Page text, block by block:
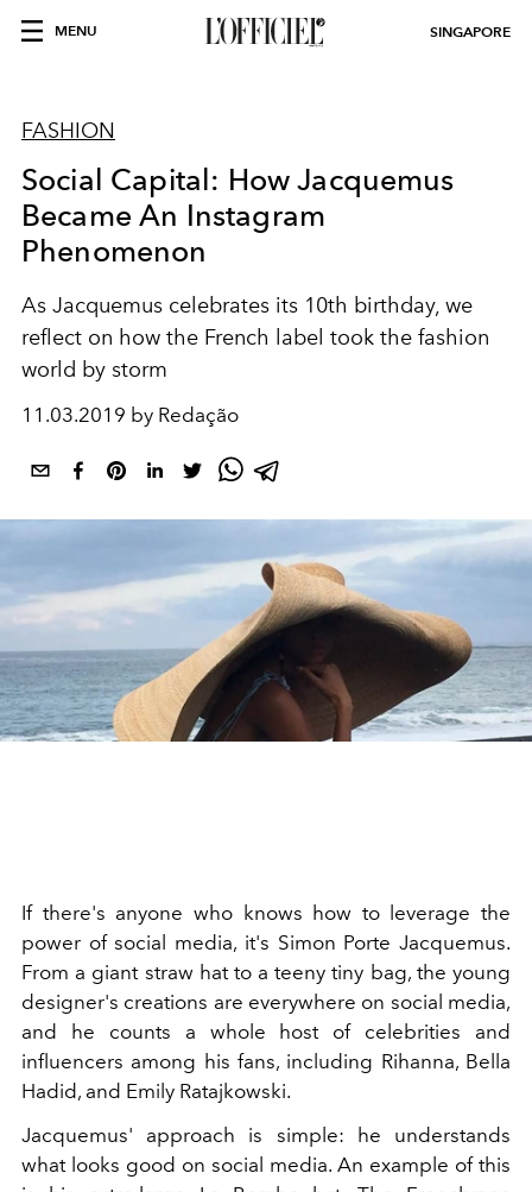
MENU SINGAPORE
FASHION
Social Capital: How Jacquemus
Became An Instagram
Phenomenon
As Jacquemus celebrates its 10th birthday, we
reflect on how the French label took the fashion
world by storm
11.03.2019 by Redação
If there's anyone who knows how to leverage the
power of social media, it's Simon Porte Jacquemus.
From a giant straw hat to a teeny tiny bag, the young
designer's creations are everywhere on social media,
and he counts a whole host of celebrities and
influencers among his fans, including Rihanna, Bella
Hadid, and Emily Ratajkowski.
Jacquemus' approach is simple: he understands
what looks good on social media. An example of this